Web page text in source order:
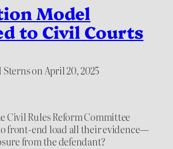
Model
to Civil Courts
on April 20, 2025
Civil Rules Reform Committee
front-end load all their evidence—
from the defendant?